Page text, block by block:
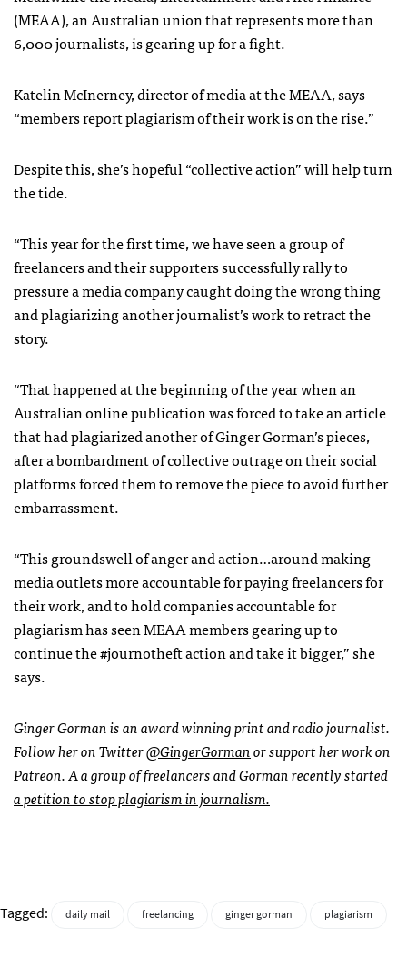
(MEAA), an Australian union that represents more than
6,000 journalists, is gearing up for a fight.
Katelin McInerney, director of media at the MEAA, says
“members report plagiarism of their work is on the rise.”
Despite this, she’s hopeful “collective action” will help turn
the tide.
“This year for the first time, we have seen a group of
freelancers and their supporters successfully rally to
pressure a media company caught doing the wrong thing
and plagiarizing another journalist’s work to retract the
story.
“That happened at the beginning of the year when an
Australian online publication was forced to take an article
that had plagiarized another of Ginger Gorman’s pieces,
after a bombardment of collective outrage on their social
platforms forced them to remove the piece to avoid further
embarrassment.
“This groundswell of anger and action…around making
media outlets more accountable for paying freelancers for
their work, and to hold companies accountable for
plagiarism has seen MEAA members gearing up to
continue the #journotheft action and take it bigger,” she
says.
Ginger Gorman is an award winning print and radio journalist.
Follow her on Twitter@GingerGormanor support her work on
Patreon. A a group of freelancers and Gormanrecently started
a petition to stop plagiarism in journalism.
Tagged: daily mail freelancing ginger gorman plagiarism